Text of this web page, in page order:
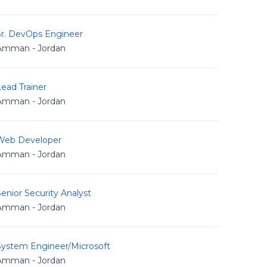
DevOps Engineer
- Jordan
Trainer
- Jordan
Developer
- Jordan
Security Analyst
- Jordan
Engineer/Microsoft
- Jordan